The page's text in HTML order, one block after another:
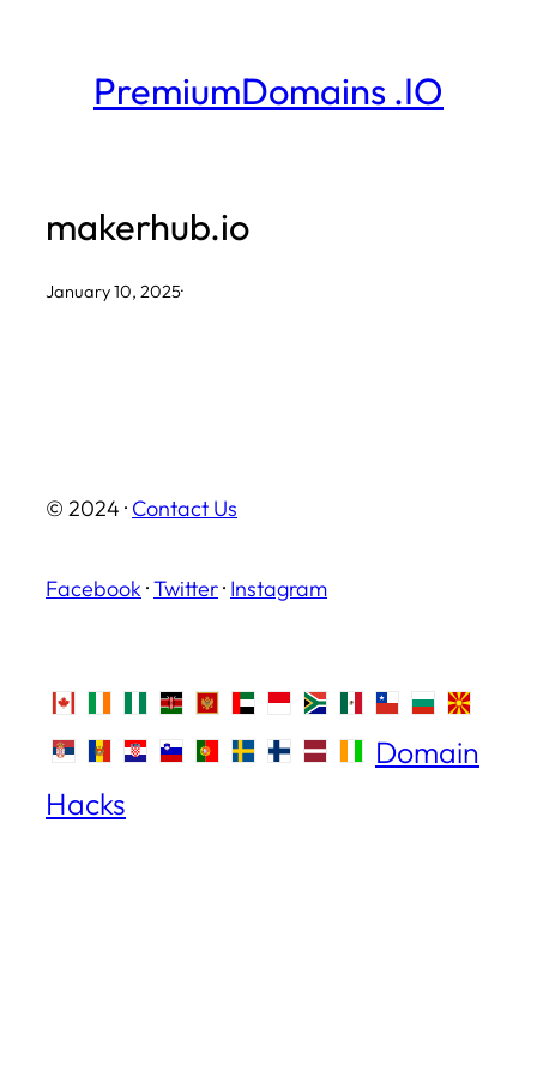
PremiumDomains .IO
makerhub.io
January 10, 2025·
© 2024 · Contact Us
Facebook ·Twitter· Instagram
Domain
Hacks